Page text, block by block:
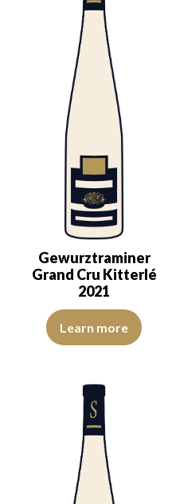
Gewurztraminer
Grand Cru Kitterlé
2021
The colour is deep golden
Learn more